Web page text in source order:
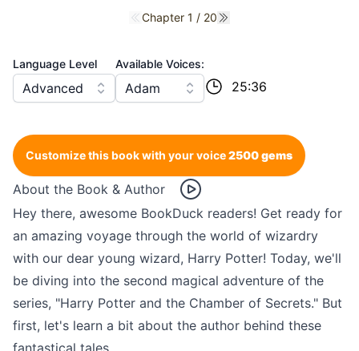
Previous chapter
Chapter 1 / 20 Next chapter
Language Level
Advanced
Available Voices:
Adam 25:36
Customize this book with your voice2500 gems
About the Book & Author
Hey there, awesome BookDuck readers! Get ready for
an amazing voyage through the world of wizardry
with our dear young wizard, Harry Potter! Today, we'll
be diving into the second magical adventure of the
series, "Harry Potter and the Chamber of Secrets." But
first, let's learn a bit about the author behind these
fantastical tales.